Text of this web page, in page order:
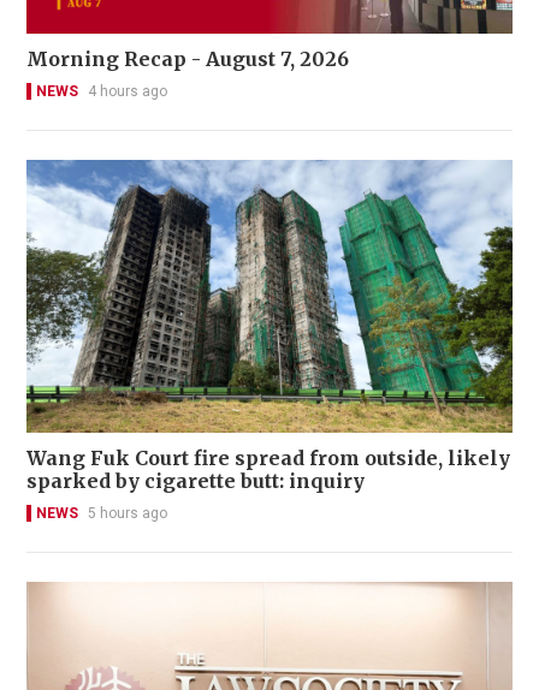
Morning Recap - August 7, 2026
NEWS 4 hours ago
Wang Fuk Court fire spread from outside, likely
sparked by cigarette butt: inquiry
NEWS 5 hours ago